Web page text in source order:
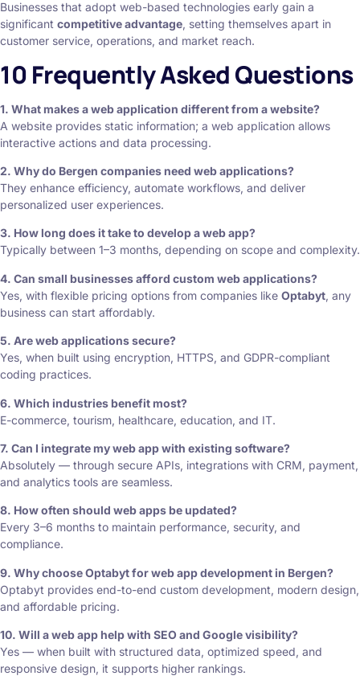
Businesses that adopt web-based technologies early gain a
significant competitive advantage, setting themselves apart in
customer service, operations, and market reach.
10 Frequently Asked Questions
1. What makes a web application different from a website?
A website provides static information; a web application allows
interactive actions and data processing.
2. Why do Bergen companies need web applications?
They enhance efficiency, automate workflows, and deliver
personalized user experiences.
3. How long does it take to develop a web app?
Typically between 1–3 months, depending on scope and complexity.
4. Can small businesses afford custom web applications?
Yes, with flexible pricing options from companies like Optabyt, any
business can start affordably.
5. Are web applications secure?
Yes, when built using encryption, HTTPS, and GDPR-compliant
coding practices.
6. Which industries benefit most?
E-commerce, tourism, healthcare, education, and IT.
7. Can I integrate my web app with existing software?
Absolutely — through secure APIs, integrations with CRM, payment,
and analytics tools are seamless.
8. How often should web apps be updated?
Every 3–6 months to maintain performance, security, and
compliance.
9. Why choose Optabyt for web app development in Bergen?
Optabyt provides end-to-end custom development, modern design,
and affordable pricing.
10. Will a web app help with SEO and Google visibility?
Yes — when built with structured data, optimized speed, and
responsive design, it supports higher rankings.